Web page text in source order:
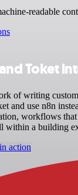
readable
Toket
of writing
and use n8n
workflows
within a building
action